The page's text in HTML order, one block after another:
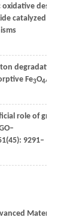
oxidative
catalyzed by
degradation
Fe3O4/GO
role of
(45): 9291–
Materials